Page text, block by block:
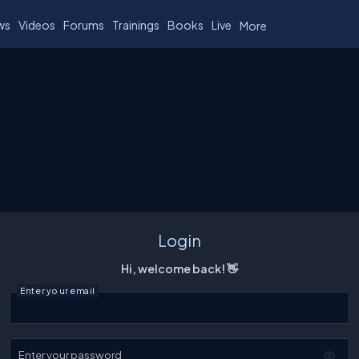
Videos Forums Trainings Books Live More
Login
Hi, welcome back! 👋
Enter your email
Enter your password